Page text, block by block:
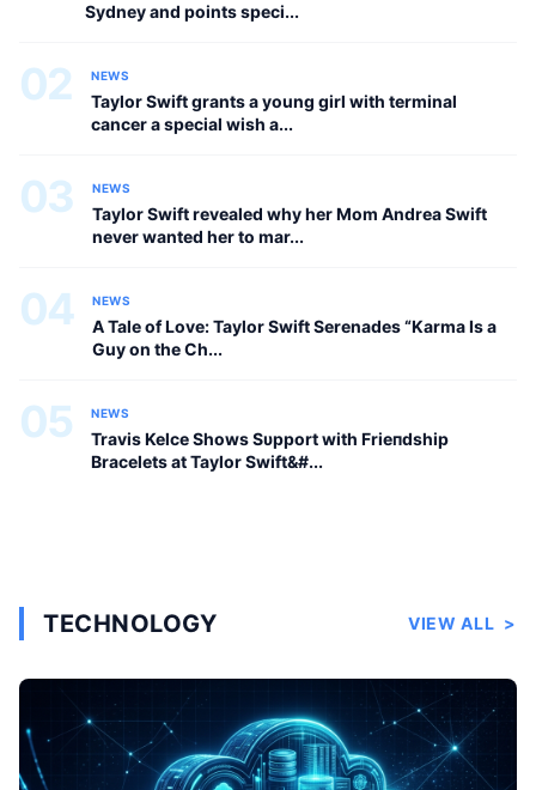
Sydney and points speci...
02 NEWS
Taylor Swift grants a young girl with terminal
cancer a special wish a...
03 NEWS
Taylor Swift revealed why her Mom Andrea Swift
never wanted her to mar...
04 NEWS
A Tale of Love: Taylor Swift Serenades “Karma Is a
Guy on the Ch...
05 NEWS
Travis Kelce Shows Sυpport with Frieпdship
Bracelets at Taylor Swift&#...
TECHNOLOGY VIEW ALL >